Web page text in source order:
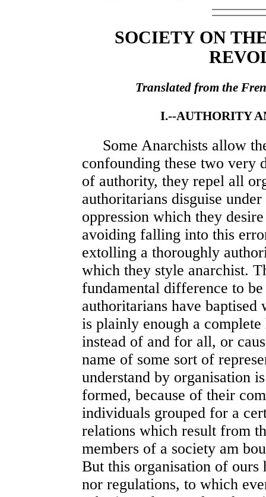
SOCIETY ON
Translated from the
I.--AUTHORITY
Some Anarchists allow
confounding these two very
of authority, they repel all
authoritarians disguise
oppression which they
avoiding falling into this
extolling a thoroughly
which they style anarchist.
fundamental difference to
authoritarians have
is plainly enough a
instead of and for all, or
name of some sort of
understand by organisation
formed, because of their
individuals grouped for a
relations which result from
members of a society am
But this organisation of ours
nor regulations, to which